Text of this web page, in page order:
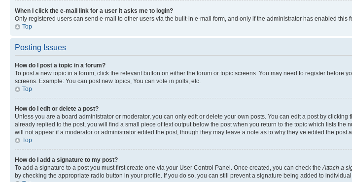
When I click the e-mail link for a user it asks me to login?
Only registered users can send e-mail to other users via the built-in e-mail form, and only if the administrator has enabled
Top
Posting Issues
How do I post a topic in a forum?
To post a new topic in a forum, click the relevant button on either the forum or topic screens. You may need to register
screens. Example: You can post new topics, You can vote in polls, etc.
Top
How do I edit or delete a post?
Unless you are a board administrator or moderator, you can only edit or delete your own posts. You can edit a post by
already replied to the post, you will find a small piece of text output below the post when you return to the topic which lists
will not appear if a moderator or administrator edited the post, though they may leave a note as to why they’ve edited the
Top
How do I add a signature to my post?
To add a signature to a post you must first create one via your User Control Panel. Once created, you can check theAttach a
by checking the appropriate radio button in your profile. If you do so, you can still prevent a signature being added to